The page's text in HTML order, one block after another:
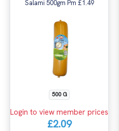
Salami 500gm Pm £1.49
500 G
Login to view member prices
£2.09